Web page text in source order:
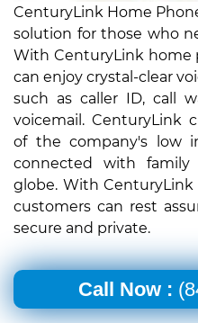
CenturyLink Home
solution for those who
With CenturyLink home
can enjoy crystal-clear
such as caller ID, call
voicemail. CenturyLink
of the company's low
connected with
globe. With CenturyLink
customers can rest
secure and private.
Call Now :